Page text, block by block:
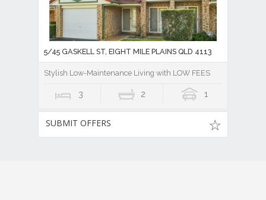
5/45 GASKELL ST, EIGHT MILE PLAINS QLD 4113
Stylish Low-Maintenance Living with LOW FEES
3 2 1
SUBMIT OFFERS